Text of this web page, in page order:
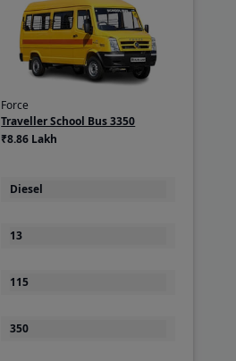
Force
Traveller School Bus 3350
₹8.86 Lakh
Diesel
13
115
350